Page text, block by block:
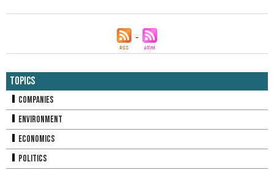
Topics
Companies
Environment
Economics
Politics